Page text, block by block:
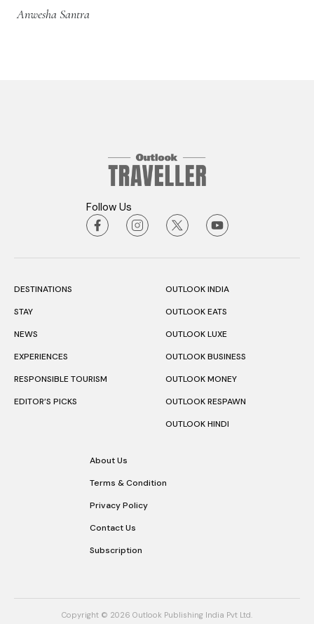
Anwesha Santra
Follow Us
DESTINATIONS
STAY
NEWS
EXPERIENCES
RESPONSIBLE TOURISM
EDITOR’S PICKS
OUTLOOK INDIA
OUTLOOK EATS
OUTLOOK LUXE
OUTLOOK BUSINESS
OUTLOOK MONEY
OUTLOOK RESPAWN
OUTLOOK HINDI
About Us
Terms & Condition
Privacy Policy
Contact Us
Subscription
Copyright © 2026 Outlook Publishing India Pvt Ltd.